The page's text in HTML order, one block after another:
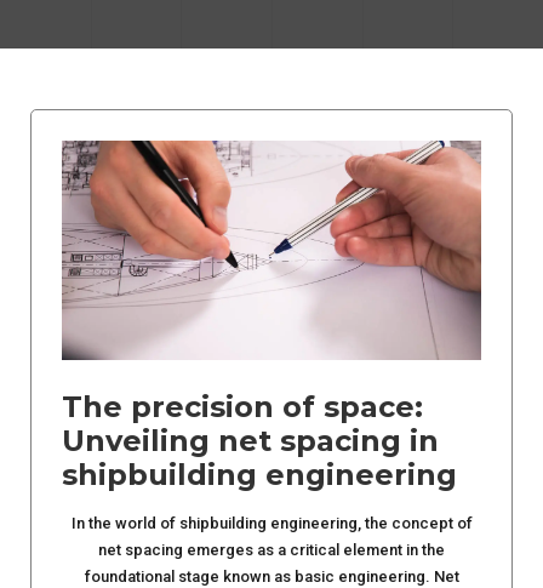
The precision of space:
Unveiling net spacing in
shipbuilding engineering
In the world of shipbuilding engineering, the concept of
net spacing emerges as a critical element in the
foundational stage known as basic engineering. Net